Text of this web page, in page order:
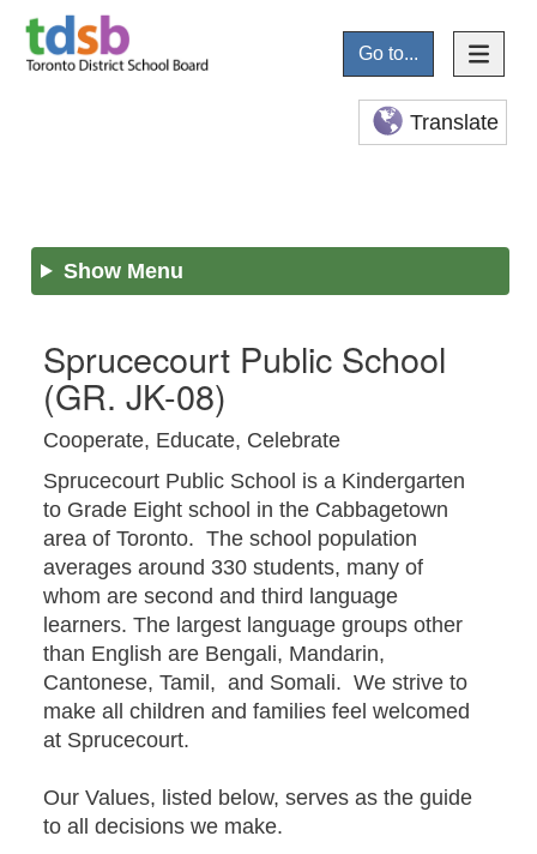
Go to...
Translate
Show Menu
Sprucecourt Public School
(GR. JK-08)
Cooperate, Educate, Celebrate
Sprucecourt Public School is a Kindergarten
to Grade Eight school in the Cabbagetown
area of Toronto. The school population
averages around 330 students, many of
whom are second and third language
learners. The largest language groups other
than English are Bengali, Mandarin,
Cantonese, Tamil, and Somali. We strive to
make all children and families feel welcomed
at Sprucecourt.
Our Values, listed below, serves as the guide
to all decisions we make.